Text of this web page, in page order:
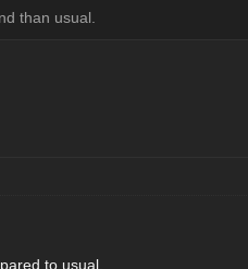
than usual.
to usual.